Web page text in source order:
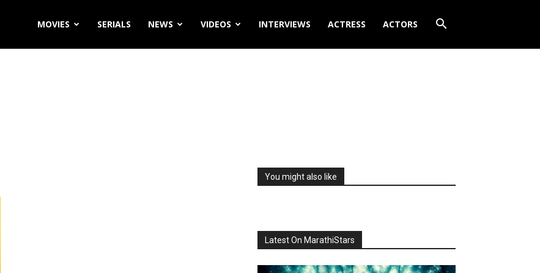
MOVIES SERIALS NEWS VIDEOS INTERVIEWS ACTRESS ACTORS
You might also like
Latest On MarathiStars